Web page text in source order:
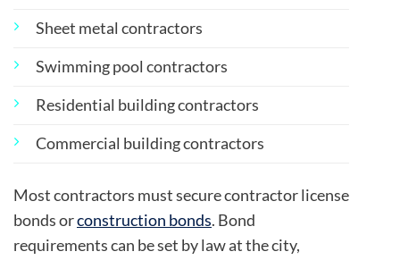
Sheet metal contractors
Swimming pool contractors
Residential building contractors
Commercial building contractors
Most contractors must secure contractor license
bonds orconstruction bonds. Bond
requirements can be set by law at the city,